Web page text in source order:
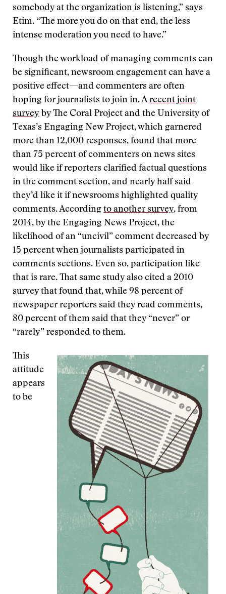
somebody at the organization is listening,” says
Etim. “The more you do on that end, the less
intense moderation you need to have.”
Though the workload of managing comments can
be significant, newsroom engagement can have a
positive effect—and commenters are often
hoping for journalists to join in. Arecent joint
survey by The Coral Project and the University of
Texas’s Engaging New Project, which garnered
more than 12,000 responses, found that more
than 75 percent of commenters on news sites
would like if reporters clarified factual questions
in the comment section, and nearly half said
they’d like it if newsrooms highlighted quality
comments. According to another survey, from
2014, by the Engaging News Project, the
likelihood of an “uncivil” comment decreased by
15 percent when journalists participated in
comments sections. Even so, participation like
that is rare. That same study also cited a 2010
survey that found that, while 98 percent of
newspaper reporters said they read comments,
80 percent of them said that they “never” or
“rarely” responded to them.
This
attitude
appears
to be